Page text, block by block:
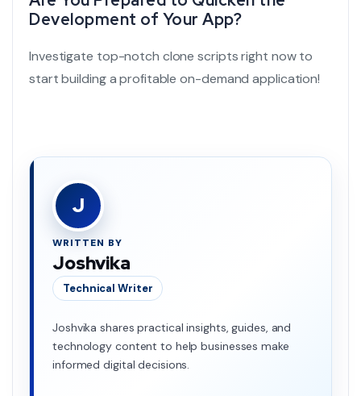
Development of Your App?
Investigate top-notch clone scripts right now to
start building a profitableon-demand application!
J
WRITTEN BY
Joshvika
Technical Writer
Joshvika shares practical insights, guides, and
technology content to help businesses make
informed digital decisions.